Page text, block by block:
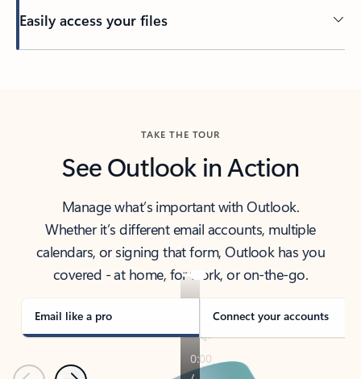
Easily access your files
TAKE THE TOUR
See Outlook in Action
Manage what’s important with Outlook.
Whether it’s different email accounts, multiple
calendars, or signing that form, Outlook has you
covered - at home, for work, or on-the-go.
Email like a pro Connect your accounts